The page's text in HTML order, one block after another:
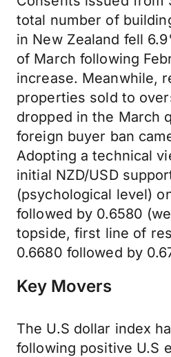
total number of
in New Zealand fell
of March following
increase. Meanwhile,
properties sold to
dropped in the March
foreign buyer ban
Adopting a technical
initial NZD/USD
(psychological level)
followed by 0.6580
topside, first line of
0.6680 followed by
Key Movers
The U.S dollar index
following positive U.S